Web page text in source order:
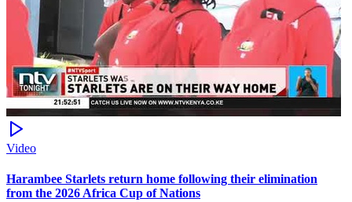
Video
Harambee Starlets return home following their elimination
from the 2026 Africa Cup of Nations